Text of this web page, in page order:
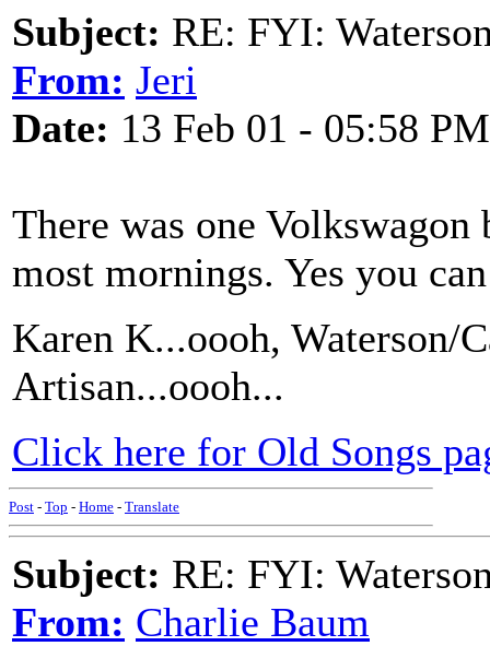
Subject: RE: FYI:
From: Jeri
Date: 13 Feb 01 - 05:58 PM
There was one
most mornings. Yes you
Karen K...oooh, Waterson/
Artisan...oooh...
Click here for Old Songs
Post - Top - Home - Translate
Subject: RE: FYI:
From: Charlie Baum